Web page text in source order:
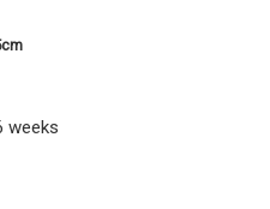
weeks